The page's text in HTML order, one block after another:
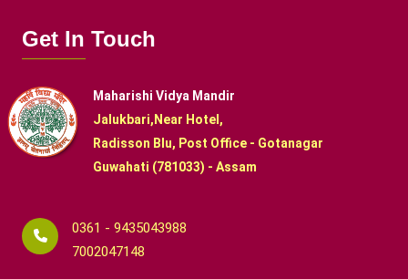
Get In Touch
Maharishi Vidya Mandir
Jalukbari,Near Hotel,
Radisson Blu, Post Office - Gotanagar
Guwahati (781033) - Assam
0361 - 9435043988
7002047148